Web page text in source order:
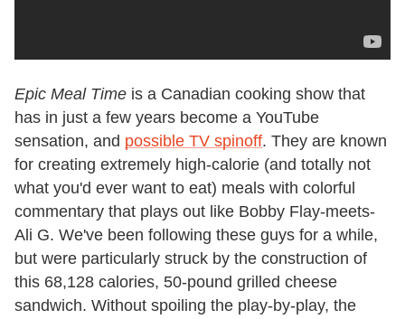
Epic Meal Time is a Canadian cooking show that
has in just a few years become a YouTube
sensation, and possible TV spinoff. They are known
for creating extremely high-calorie (and totally not
what you'd ever want to eat) meals with colorful
commentary that plays out like Bobby Flay-meets-
Ali G. We've been following these guys for a while,
but were particularly struck by the construction of
this 68,128 calories, 50-pound grilled cheese
sandwich. Without spoiling the play-by-play, the